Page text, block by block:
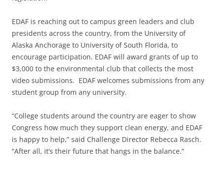
EDAF is reaching out to campus green leaders and club
presidents across the country, from the University of
Alaska Anchorage to University of South Florida, to
encourage participation. EDAF will award grants of up to
$3,000 to the environmental club that collects the most
video submissions. EDAF welcomes submissions from any
student group from any university.
“College students around the country are eager to show
Congress how much they support clean energy, and EDAF
is happy to help,” said Challenge Director Rebecca Rasch.
“After all, it’s their future that hangs in the balance.”